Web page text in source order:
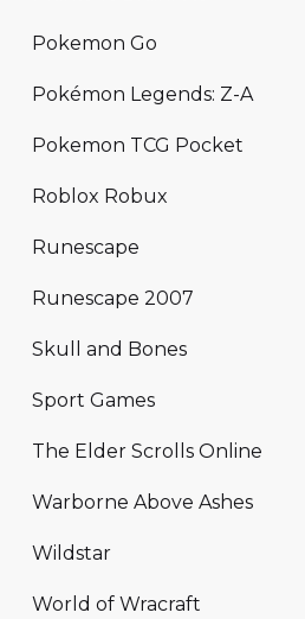
Pokemon Go
Pokémon Legends: Z-A
Pokemon TCG Pocket
Roblox Robux
Runescape
Runescape 2007
Skull and Bones
Sport Games
The Elder Scrolls Online
Warborne Above Ashes
Wildstar
World of Wracraft